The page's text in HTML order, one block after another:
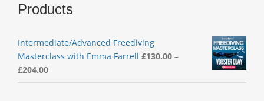
Products
Intermediate/Advanced Freediving
Masterclass with Emma Farrell £130.00 –
£204.00Price
range: